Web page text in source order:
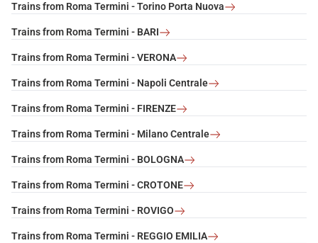
Trains from Roma Termini - Torino Porta Nuova
Trains from Roma Termini - BARI
Trains from Roma Termini - VERONA
Trains from Roma Termini - Napoli Centrale
Trains from Roma Termini - FIRENZE
Trains from Roma Termini - Milano Centrale
Trains from Roma Termini - BOLOGNA
Trains from Roma Termini - CROTONE
Trains from Roma Termini - ROVIGO
Trains from Roma Termini - REGGIO EMILIA